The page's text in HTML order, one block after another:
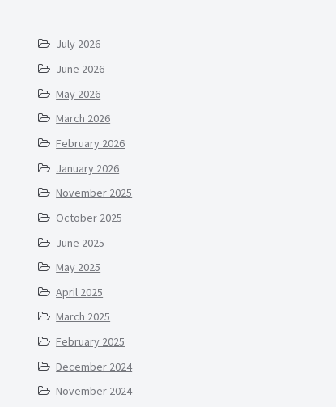
July 2026
June 2026
May 2026
March 2026
February 2026
January 2026
November 2025
October 2025
June 2025
May 2025
April 2025
March 2025
February 2025
December 2024
November 2024